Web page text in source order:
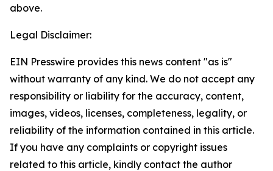
above.
Legal Disclaimer:
EIN Presswire provides this news content "as is"
without warranty of any kind. We do not accept any
responsibility or liability for the accuracy, content,
images, videos, licenses, completeness, legality, or
reliability of the information contained in this article.
If you have any complaints or copyright issues
related to this article, kindly contact the author